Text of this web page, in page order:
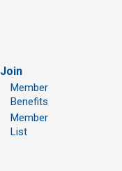
Join
Member
Benefits
Member
List